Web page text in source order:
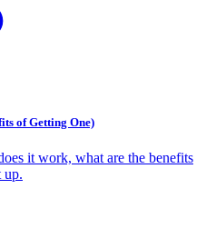
of Getting One)
it work, what are the benefits
up.